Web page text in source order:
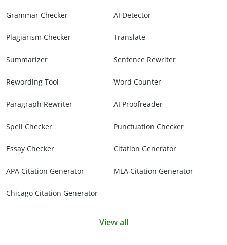
Grammar Checker AI Detector
Plagiarism Checker Translate
Summarizer Sentence Rewriter
Rewording Tool Word Counter
Paragraph Rewriter AI Proofreader
Spell Checker Punctuation Checker
Essay Checker Citation Generator
APA Citation Generator MLA Citation Generator
Chicago Citation Generator
View all